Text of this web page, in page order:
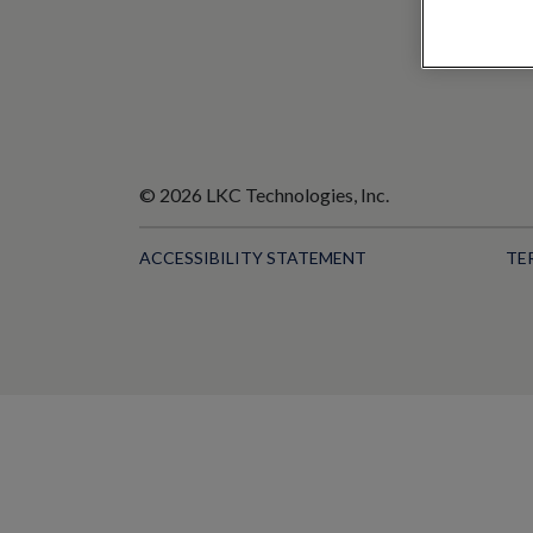
© 2026 LKC Technologies, Inc.
ACCESSIBILITY STATEMENT